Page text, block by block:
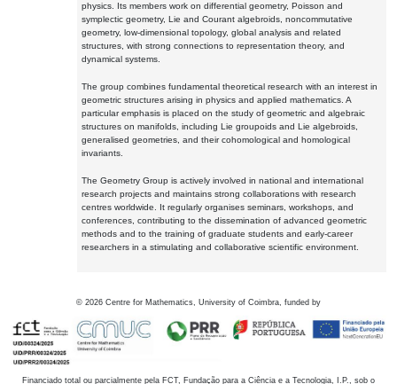
physics. Its members work on differential geometry, Poisson and
symplectic geometry, Lie and Courant algebroids, noncommutative
geometry, low-dimensional topology, global analysis and related
structures, with strong connections to representation theory, and
dynamical systems.
The group combines fundamental theoretical research with an interest in
geometric structures arising in physics and applied mathematics. A
particular emphasis is placed on the study of geometric and algebraic
structures on manifolds, including Lie groupoids and Lie algebroids,
generalised geometries, and their cohomological and homological
invariants.
The Geometry Group is actively involved in national and international
research projects and maintains strong collaborations with research
centres worldwide. It regularly organises seminars, workshops, and
conferences, contributing to the dissemination of advanced geometric
methods and to the training of graduate students and early-career
researchers in a stimulating and collaborative scientific environment.
© 2026 Centre for Mathematics, University of Coimbra, funded by
Financiado total ou parcialmente pela FCT, Fundação para a Ciência e a Tecnologia, I.P., sob o